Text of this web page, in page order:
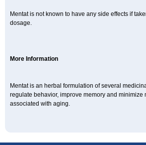
Mentat is not known to have any side effects if
dosage.
More Information
Mentat is an herbal formulation of several
regulate behavior, improve memory and minimize
associated with aging.